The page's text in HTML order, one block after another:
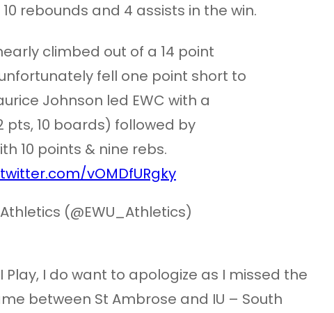
rebounds and 4 assists in the win.
climbed out of a 14 point
fell one point short to
Johnson led EWC with a
10 boards) followed by
10 points & nine rebs.
vOMDfURgky
(@EWU_Athletics)
Play, I do want to apologize as I missed the
between St Ambrose and IU – South